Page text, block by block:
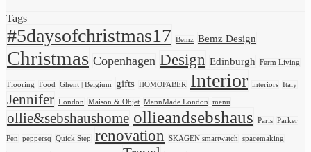
Tags
#5daysofchristmas17 Bemz Bemz Design
Christmas Copenhagen Design Edinburgh Ferm Living
Flooring Food Ghent | Belgium gifts HOMOFABER Interior interiors Italy
Jennifer London Maison & Objet MannMade London menu
ollie&sebshaushome ollieandsebshaus Paris Parker
Pen peppersq Quick Step renovation SKAGEN smartwatch spacemaking